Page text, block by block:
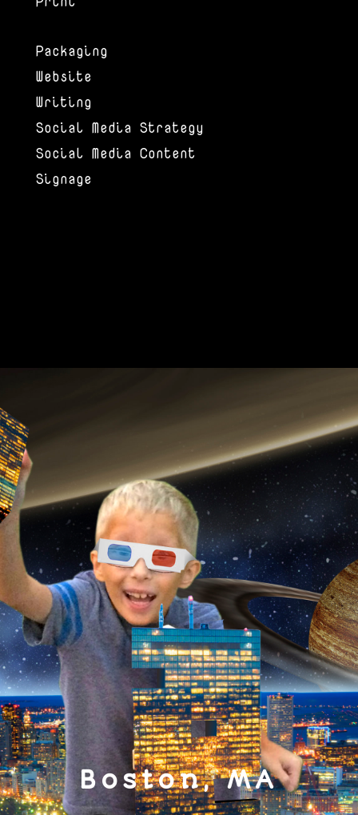
Packaging
Website
Writing
Social Media Strategy
Social Media Content
Signage
Boston, MA